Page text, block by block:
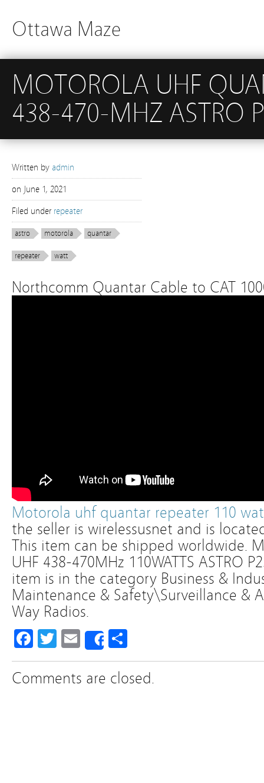
Ottawa Maze
MOTOROLA UHF
438-470-MHZ ASTRO
Written by admin
on June 1, 2021
Filed under repeater
astro motorola quantar
repeater watt
Northcomm Quantar Cable to CAT
Motorola uhf quantar repeater 110
the seller is wirelessusnet and is
This item can be shipped worldwide.
UHF 438-470MHz 110WATTS ASTRO
item is in the category Business &
Maintenance & Safety\Surveillance &
Way Radios.
Facebook
Twitter
EmailShare
Comments are closed.